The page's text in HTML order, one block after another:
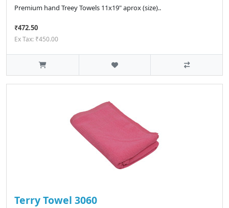
Premium hand Treey Towels 11x19" aprox (size)..
₹472.50
Ex Tax: ₹450.00
Terry Towel 3060